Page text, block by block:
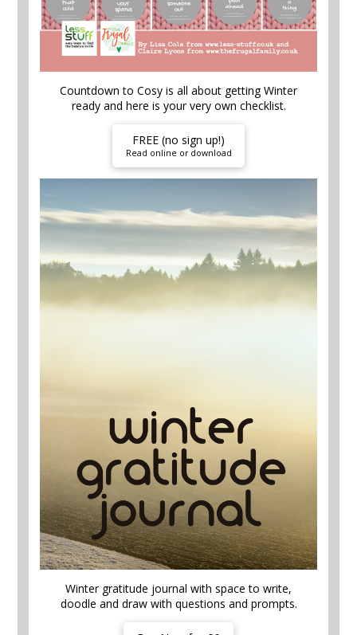
Countdown to Cosy is all about getting Winter
ready and here is your very own checklist.
FREE (no sign up!)
Read online or download
Winter gratitude journal with space to write,
doodle and draw with questions and prompts.